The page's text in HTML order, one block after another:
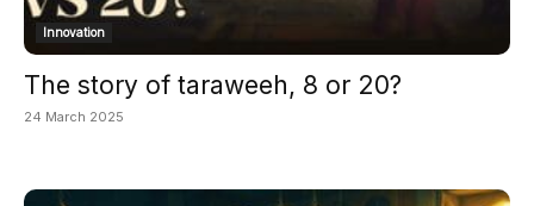
Innovation
The story of taraweeh, 8 or 20?
24 March 2025